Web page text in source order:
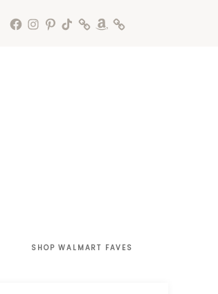
SHOP WALMART FAVES